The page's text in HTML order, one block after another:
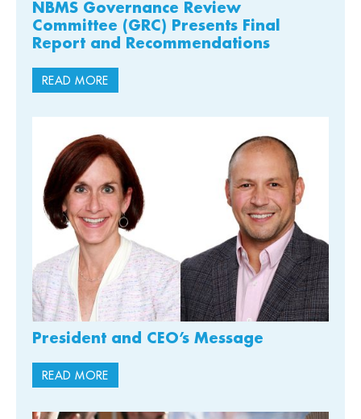
NBMS Governance Review
Committee (GRC) Presents Final
Report and Recommendations
READ MORE
President and CEO’s Message
READ MORE